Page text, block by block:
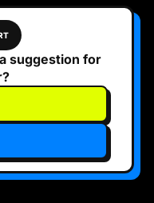
suggestion for